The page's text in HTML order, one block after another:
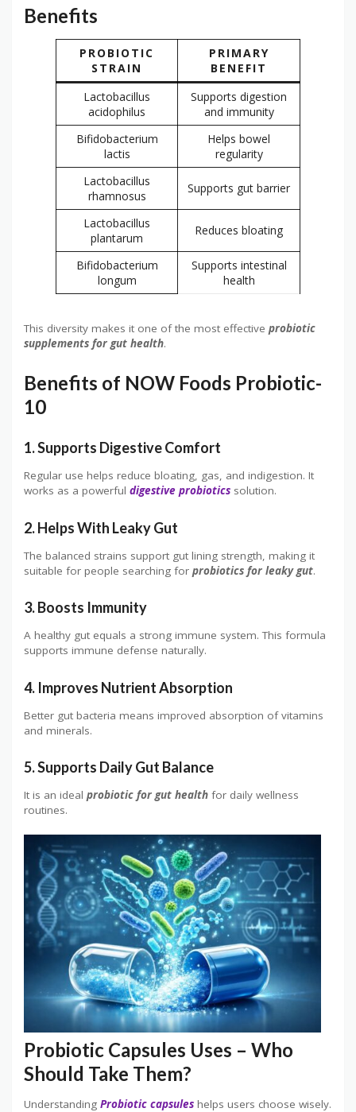
Benefits
PROBIOTIC
STRAIN
PRIMARY
BENEFIT
Lactobacillus
acidophilus
Supports digestion
and immunity
Bifidobacterium
lactis
Helps bowel
regularity
Lactobacillus
rhamnosus
Supports gut barrier
Lactobacillus
plantarum
Reduces bloating
Bifidobacterium
longum
Supports intestinal
health
This diversity makes it one of the most effective probiotic
supplements for gut health.
Benefits of NOW Foods Probiotic-
10
1. Supports Digestive Comfort
Regular use helps reduce bloating, gas, and indigestion. It
works as a powerful digestive probiotics solution.
2. Helps With Leaky Gut
The balanced strains support gut lining strength, making it
suitable for people searching for probiotics for leaky gut.
3. Boosts Immunity
A healthy gut equals a strong immune system. This formula
supports immune defense naturally.
4. Improves Nutrient Absorption
Better gut bacteria means improved absorption of vitamins
and minerals.
5. Supports Daily Gut Balance
It is an ideal probiotic for gut health for daily wellness
routines.
Probiotic Capsules Uses – Who
Should Take Them?
Understanding Probiotic capsules helps users choose wisely.